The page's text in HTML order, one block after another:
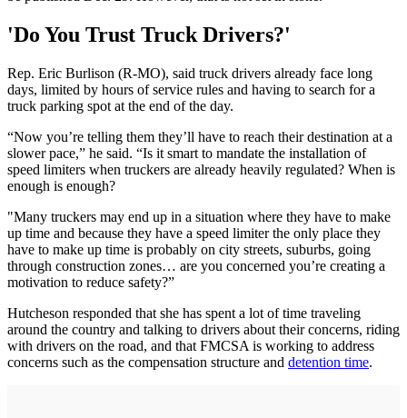
'Do You Trust Truck Drivers?'
Rep. Eric Burlison (R-MO), said truck drivers already face long
days, limited by hours of service rules and having to search for a
truck parking spot at the end of the day.
“Now you’re telling them they’ll have to reach their destination at a
slower pace,” he said. “Is it smart to mandate the installation of
speed limiters when truckers are already heavily regulated? When is
enough is enough?
"Many truckers may end up in a situation where they have to make
up time and because they have a speed limiter the only place they
have to make up time is probably on city streets, suburbs, going
through construction zones… are you concerned you’re creating a
motivation to reduce safety?”
Hutcheson responded that she has spent a lot of time traveling
around the country and talking to drivers about their concerns, riding
with drivers on the road, and that FMCSA is working to address
concerns such as the compensation structure and detention time.